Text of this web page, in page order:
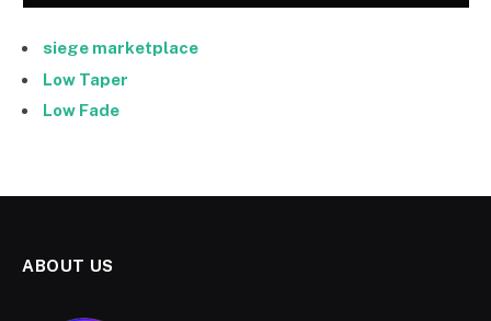
siege marketplace
Low Taper
Low Fade
ABOUT US